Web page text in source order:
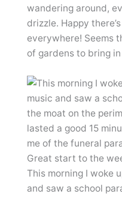
wandering around,
drizzle. Happy
everywhere! Seems
of gardens to bring
This morning I woke
and saw a school